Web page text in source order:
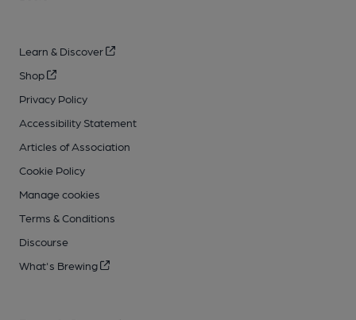
Learn & Discover
Shop
Privacy Policy
Accessibility Statement
Articles of Association
Cookie Policy
Manage cookies
Terms & Conditions
Discourse
What's Brewing